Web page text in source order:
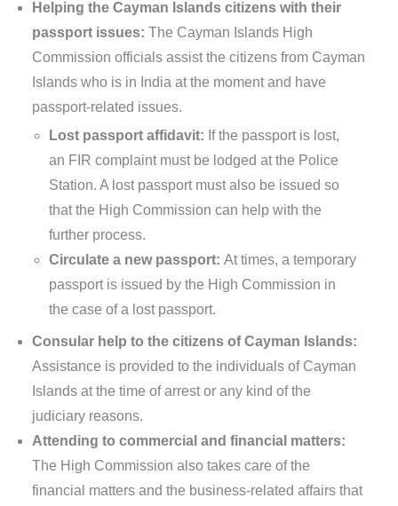
Helping the Cayman Islands citizens with their
passport issues: The Cayman Islands High
Commission officials assist the citizens from Cayman
Islands who is in India at the moment and have
passport-related issues.
Lost passport affidavit: If the passport is lost,
an FIR complaint must be lodged at the Police
Station. A lost passport must also be issued so
that the High Commission can help with the
further process.
Circulate a new passport: At times, a temporary
passport is issued by the High Commission in
the case of a lost passport.
Consular help to the citizens of Cayman Islands:
Assistance is provided to the individuals of Cayman
Islands at the time of arrest or any kind of the
judiciary reasons.
Attending to commercial and financial matters:
The High Commission also takes care of the
financial matters and the business-related affairs that